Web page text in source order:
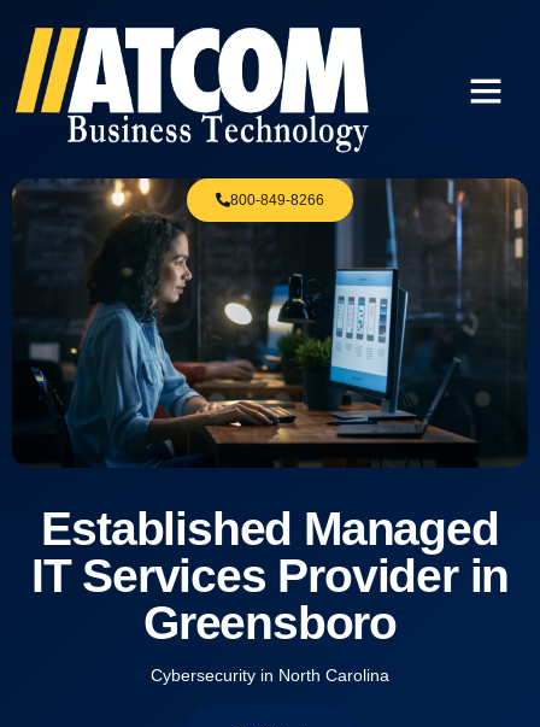
800-849-8266
Established Managed
IT Services Provider in
Greensboro
Cybersecurity in North Carolina